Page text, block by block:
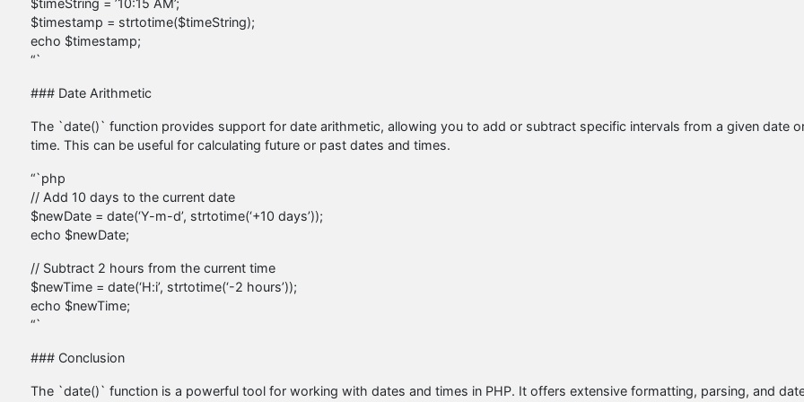
$timeString = ’10:15 AM’;
$timestamp = strtotime($timeString);
echo $timestamp;
“`
### Date Arithmetic
The `date()` function provides support for date arithmetic, allowing you to add or subtract specific intervals from a given date
time. This can be useful for calculating future or past dates and times.
“`php
// Add 10 days to the current date
$newDate = date(‘Y-m-d’, strtotime(‘+10 days’));
echo $newDate;
// Subtract 2 hours from the current time
$newTime = date(‘H:i’, strtotime(‘-2 hours’));
echo $newTime;
“`
### Conclusion
The `date()` function is a powerful tool for working with dates and times in PHP. It offers extensive formatting, parsing, and